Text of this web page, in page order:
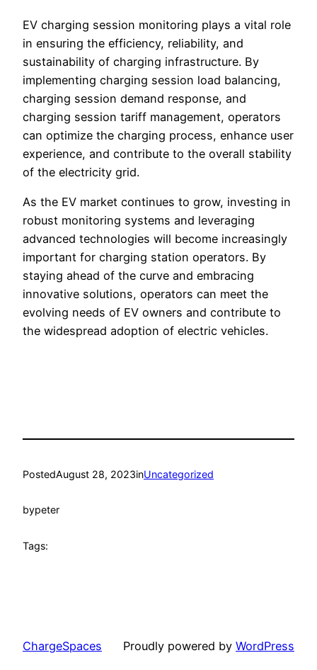
EV charging session monitoring plays a vital role
in ensuring the efficiency, reliability, and
sustainability of charging infrastructure. By
implementing charging session load balancing,
charging session demand response, and
charging session tariff management, operators
can optimize the charging process, enhance user
experience, and contribute to the overall stability
of the electricity grid.
As the EV market continues to grow, investing in
robust monitoring systems and leveraging
advanced technologies will become increasingly
important for charging station operators. By
staying ahead of the curve and embracing
innovative solutions, operators can meet the
evolving needs of EV owners and contribute to
the widespread adoption of electric vehicles.
PostedAugust 28, 2023inUncategorized
bypeter
Tags:
ChargeSpaces Proudly powered by WordPress